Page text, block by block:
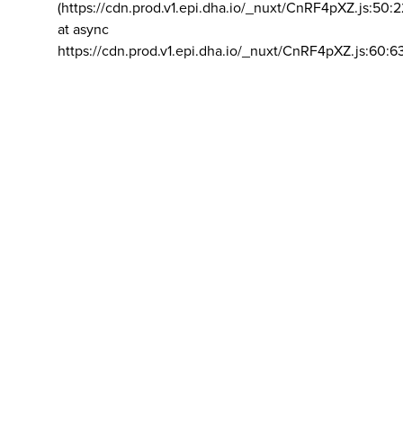
(https://cdn.prod.v1.epi.dha.io/_nuxt/
at async
https://cdn.prod.v1.epi.dha.io/_nuxt/